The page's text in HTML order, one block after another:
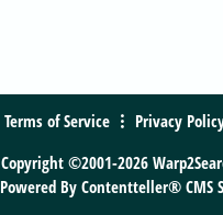
Terms of Service Privacy
Copyright ©2001-2026
Powered By Contentteller® CMS